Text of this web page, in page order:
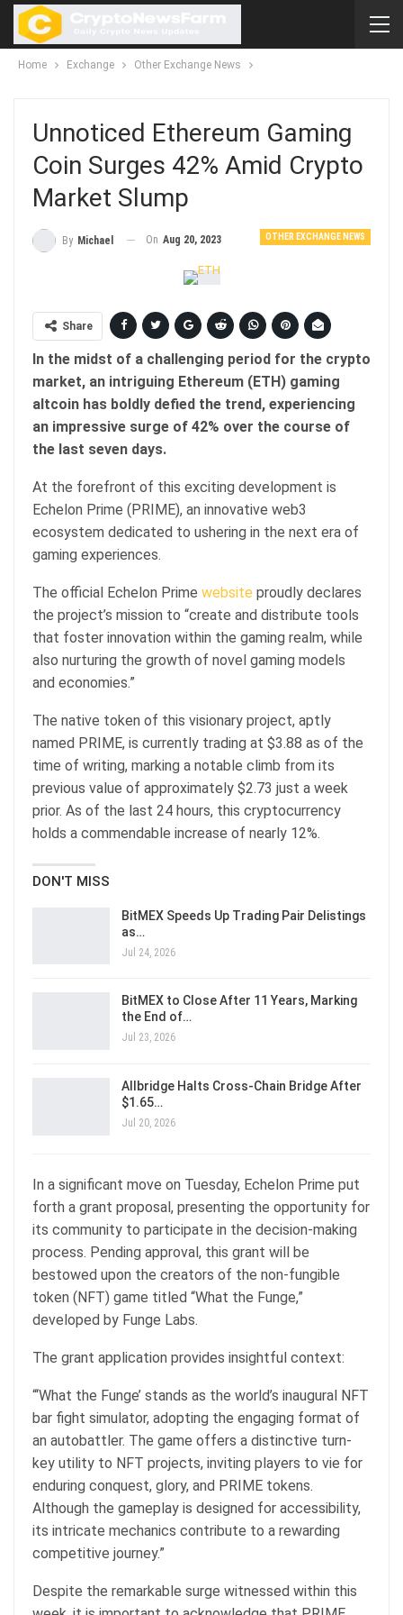
Home Exchange Other Exchange News
Unnoticed Ethereum Gaming
Coin Surges 42% Amid Crypto
Market Slump
OTHER EXCHANGE NEWS
By Michael On Aug 20, 2023
Share
In the midst of a challenging period for the crypto
market, an intriguing Ethereum (ETH) gaming
altcoin has boldly defied the trend, experiencing
an impressive surge of 42% over the course of
the last seven days.
At the forefront of this exciting development is
Echelon Prime (PRIME), an innovative web3
ecosystem dedicated to ushering in the next era of
gaming experiences.
The official Echelon Prime website proudly declares
the project’s mission to “create and distribute tools
that foster innovation within the gaming realm, while
also nurturing the growth of novel gaming models
and economies.”
The native token of this visionary project, aptly
named PRIME, is currently trading at $3.88 as of the
time of writing, marking a notable climb from its
previous value of approximately $2.73 just a week
prior. As of the last 24 hours, this cryptocurrency
holds a commendable increase of nearly 12%.
DON'T MISS
BitMEX Speeds Up Trading Pair Delistings
as…
Jul 24, 2026
BitMEX to Close After 11 Years, Marking
the End of…
Jul 23, 2026
Allbridge Halts Cross-Chain Bridge After
$1.65…
Jul 20, 2026
In a significant move on Tuesday, Echelon Prime put
forth a grant proposal, presenting the opportunity for
its community to participate in the decision-making
process. Pending approval, this grant will be
bestowed upon the creators of the non-fungible
token (NFT) game titled “What the Funge,”
developed by Funge Labs.
The grant application provides insightful context:
“‘What the Funge’ stands as the world’s inaugural NFT
bar fight simulator, adopting the engaging format of
an autobattler. The game offers a distinctive turn-
key utility to NFT projects, inviting players to vie for
enduring conquest, glory, and PRIME tokens.
Although the gameplay is designed for accessibility,
its intricate mechanics contribute to a rewarding
competitive journey.”
Despite the remarkable surge witnessed within this